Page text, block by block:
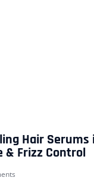
Hair
& Frizz Control